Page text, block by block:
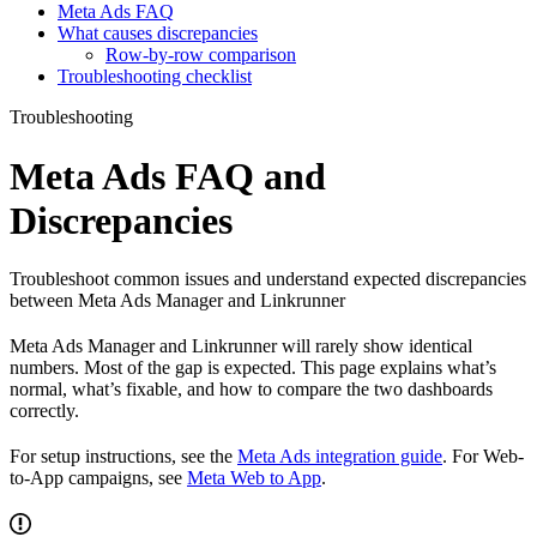
Meta Ads FAQ
What causes discrepancies
Row-by-row comparison
Troubleshooting checklist
Troubleshooting
Meta Ads FAQ and
Discrepancies
Troubleshoot common issues and understand expected discrepancies
between Meta Ads Manager and Linkrunner
Meta Ads Manager and Linkrunner will rarely show identical
numbers. Most of the gap is expected. This page explains what’s
normal, what’s fixable, and how to compare the two dashboards
correctly.
For setup instructions, see the Meta Ads integration guide. For Web-
to-App campaigns, see Meta Web to App.